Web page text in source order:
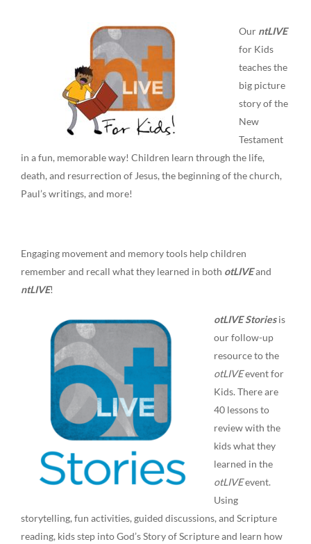
Our ntLIVE
for Kids
teaches the
big picture
story of the
New
Testament
in a fun, memorable way! Children learn through the life,
death, and resurrection of Jesus, the beginning of the church,
Paul’s writings, and more!
Engaging movement and memory tools help children
remember and recall what they learned in both otLIVEand
ntLIVE!
otLIVE Storiesis
our follow-up
resource to the
otLIVEevent for
Kids. There are
40 lessons to
review with the
kids what they
learned in the
otLIVEevent.
Using
storytelling, fun activities, guided discussions, and Scripture
reading, kids step into God’s Story of Scripture and learn how